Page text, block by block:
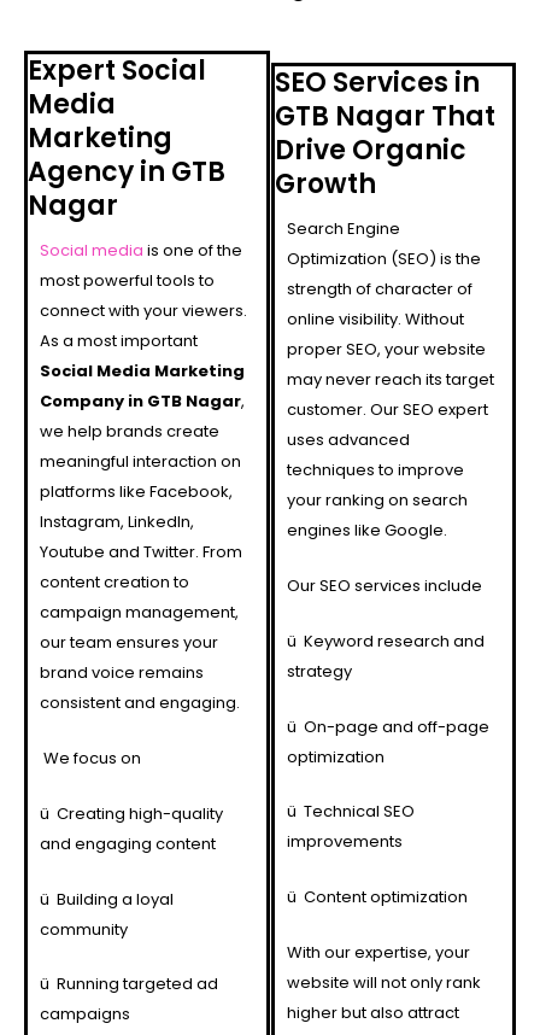
Expert Social
Media
Marketing
Agency in GTB
Nagar
Social media is one of the
most powerful tools to
connect with your viewers.
As a most important
Social Media Marketing
Company in GTB Nagar,
we help brands create
meaningful interaction on
platforms like Facebook,
Instagram, LinkedIn,
Youtube and Twitter. From
content creation to
campaign management,
our team ensures your
brand voice remains
consistent and engaging.
We focus on
ü Creating high-quality
and engaging content
ü Building a loyal
community
ü Running targeted ad
campaigns
SEO Services in
GTB Nagar That
Drive Organic
Growth
Search Engine
Optimization (SEO) is the
strength of character of
online visibility. Without
proper SEO, your website
may never reach its target
customer. Our SEO expert
uses advanced
techniques to improve
your ranking on search
engines like Google.
Our SEO services include
ü Keyword research and
strategy
ü On-page and off-page
optimization
ü Technical SEO
improvements
ü Content optimization
With our expertise, your
website will not only rank
higher but also attract